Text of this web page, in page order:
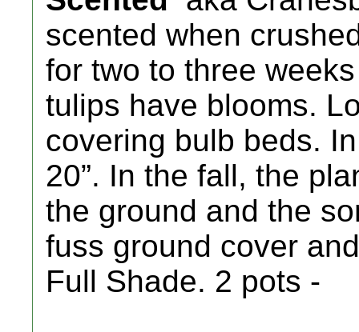
scented when
for two to three
tulips have blooms.
covering bulb beds.
20”. In the fall, the
the ground and the
fuss ground cover
Full Shade. 2 pots -